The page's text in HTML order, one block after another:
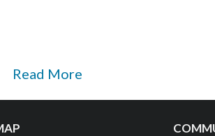
Read More